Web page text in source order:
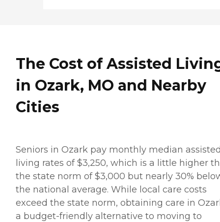
The Cost of Assisted
in Ozark, MO and Nearby
Cities
Seniors in Ozark pay monthly median
living rates of $3,250, which is a little higher
the state norm of $3,000 but nearly 30%
the national average. While local care costs
exceed the state norm, obtaining care in
a budget-friendly alternative to moving to